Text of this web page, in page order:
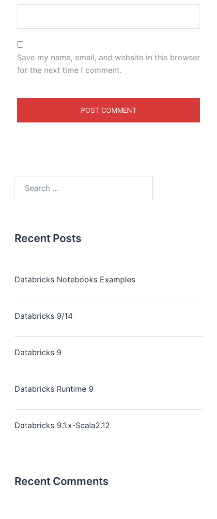
Save my name, email, and website in this browser
for the next time I comment.
Recent Posts
Databricks Notebooks Examples
Databricks 9/14
Databricks 9
Databricks Runtime 9
Databricks 9.1.x-Scala2.12
Recent Comments